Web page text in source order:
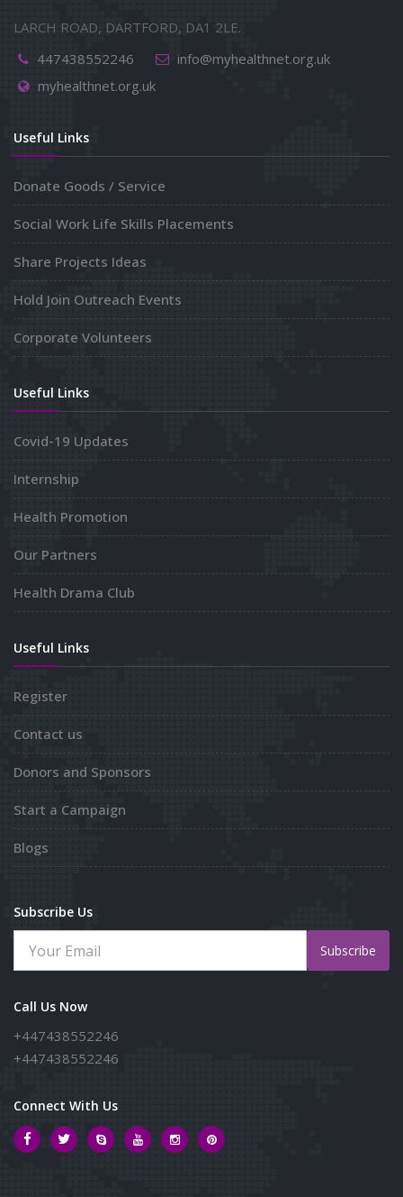
LARCH ROAD, DARTFORD, DA1 2LE.
447438552246
info@myhealthnet.org.uk
myhealthnet.org.uk
Useful Links
Donate Goods / Service
Social Work Life Skills Placements
Share Projects Ideas
Hold Join Outreach Events
Corporate Volunteers
Useful Links
Covid-19 Updates
Internship
Health Promotion
Our Partners
Health Drama Club
Useful Links
Register
Contact us
Donors and Sponsors
Start a Campaign
Blogs
Subscribe Us
Subscribe
Call Us Now
+447438552246
+447438552246
Connect With Us